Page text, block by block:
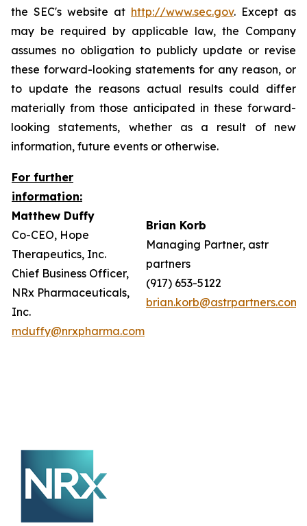
the SEC's website at http://www.sec.gov. Except as
may be required by applicable law, the Company
assumes no obligation to publicly update or revise
these forward-looking statements for any reason, or
to update the reasons actual results could differ
materially from those anticipated in these forward-
looking statements, whether as a result of new
information, future events or otherwise.
For further
information:
Matthew Duffy
Co-CEO, Hope
Therapeutics, Inc.
Chief Business Officer,
NRx Pharmaceuticals,
Inc.
mduffy@nrxpharma.com
Brian Korb
Managing Partner, astr
partners
(917) 653-5122
brian.korb@astrpartners.com